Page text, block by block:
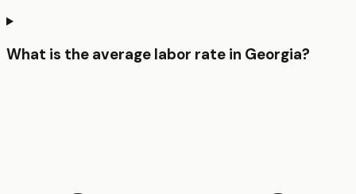
What is the average labor rate in Georgia?